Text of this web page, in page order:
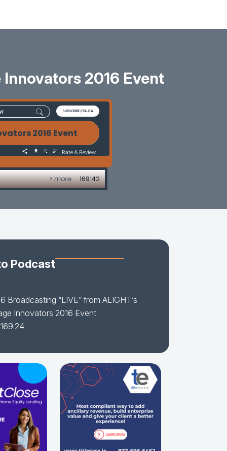
Innovators 2016 Event
Podcast
Broadcasting “LIVE” from ALIGHT’s
Innovators 2016 Event